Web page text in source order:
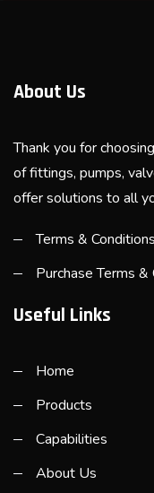
About Us
Thank you for
of fittings, pumps,
offer solutions to all
Terms & Conditions
Purchase Terms &
Useful Links
Home
Products
Capabilities
About Us